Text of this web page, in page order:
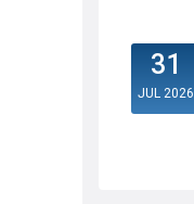
31
JUL 2026